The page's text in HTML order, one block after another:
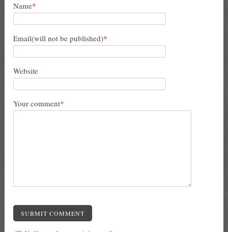
Name*
Email(will not be published)*
Website
Your comment*
SUBMIT COMMENT